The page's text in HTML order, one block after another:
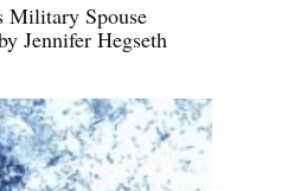
Military Spouse
Jennifer Hegseth